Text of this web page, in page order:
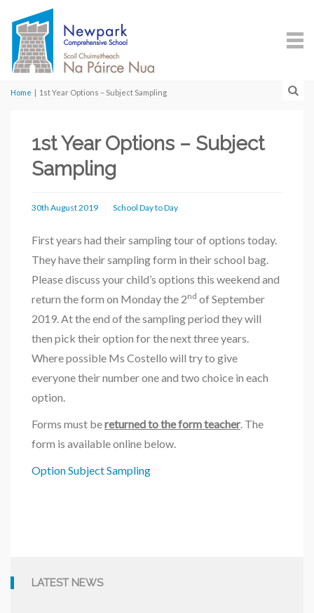
Home | 1st Year Options – Subject Sampling
1st Year Options – Subject
Sampling
30th August 2019 School Day to Day
First years had their sampling tour of options today.
They have their sampling form in their school bag.
Please discuss your child’s options this weekend and
return the form on Monday the 2nd of September
2019. At the end of the sampling period they will
then pick their option for the next three years.
Where possible Ms Costello will try to give
everyone their number one and two choice in each
option.
Forms must bereturned to the form teacher. The
form is available online below.
Option Subject Sampling
LATEST NEWS